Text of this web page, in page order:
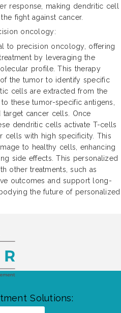
response, making dendritic cell
fight against cancer.
oncology:
to precision oncology, offering
by leveraging the
profile. This therapy
the tumor to identify specific
cells are extracted from the
these tumor-specific antigens,
cancer cells. Once
dendritic cells activate T-cells
cells with high specificity. This
to healthy cells, enhancing
side effects. This personalized
other treatments, such as
outcomes and support long-
the future of personalized
Solutions: